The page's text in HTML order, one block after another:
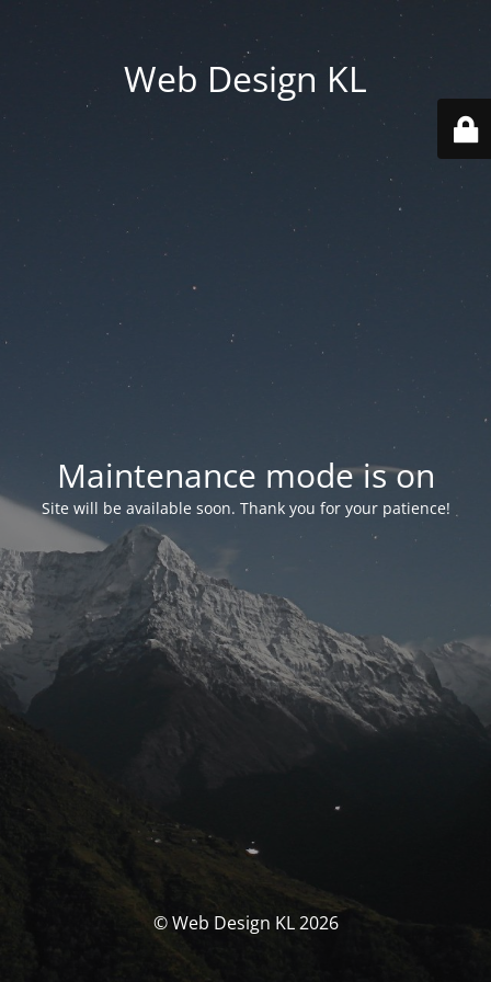
Web Design KL
Maintenance mode is on
Site will be available soon. Thank you for your patience!
© Web Design KL 2026